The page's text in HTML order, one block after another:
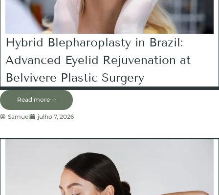
Hybrid Blepharoplasty in Brazil:
Advanced Eyelid Rejuvenation at
Belvivere Plastic Surgery
Read more
Samuel julho 7, 2026